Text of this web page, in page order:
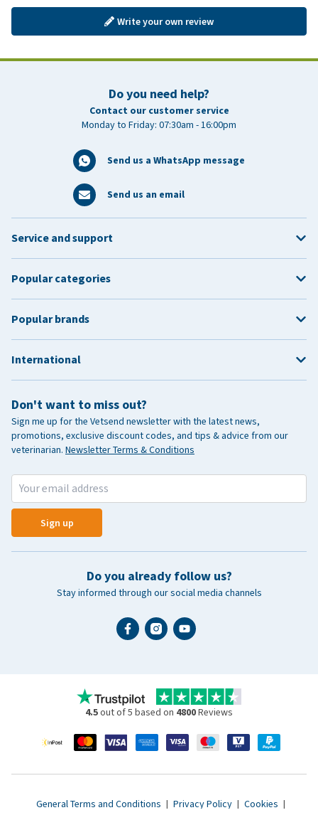
Write your own review
Do you need help?
Contact our customer service
Monday to Friday: 07:30am - 16:00pm
Send us a WhatsApp message
Send us an email
Don't want to miss out?
Sign me up for the Vetsend newsletter with the latest news,
promotions, exclusive discount codes, and tips & advice from our
veterinarian. Newsletter Terms & Conditions
Sign up
Do you already follow us?
Stay informed through our social media channels
Service and support
Popular categories
Popular brands
International
4.5out of 5 based on 4800Reviews
General Terms and Conditions | Privacy Policy | Cookies |